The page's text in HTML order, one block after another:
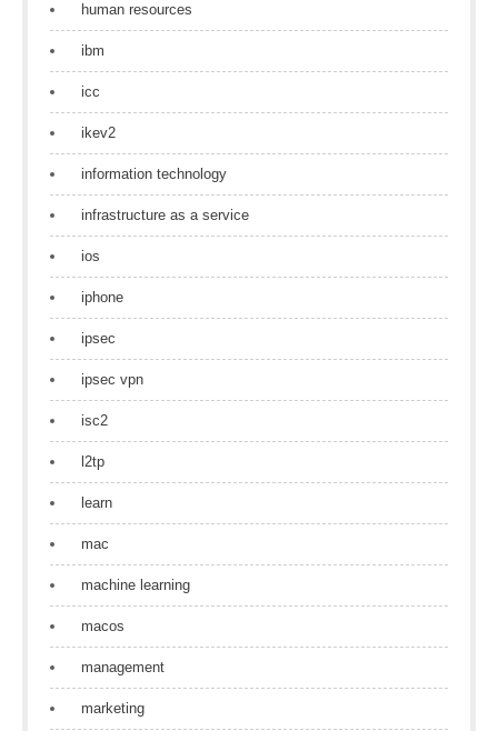
human resources
ibm
icc
ikev2
information technology
infrastructure as a service
ios
iphone
ipsec
ipsec vpn
isc2
l2tp
learn
mac
machine learning
macos
management
marketing